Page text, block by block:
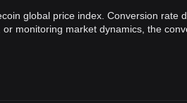
global price index. Conversion rate
monitoring market dynamics, the